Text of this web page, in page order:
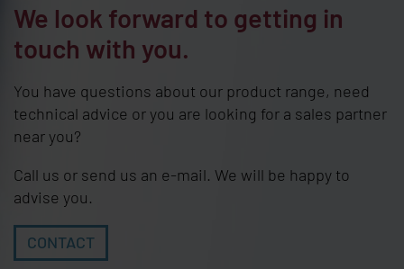
We look forward to getting in
touch with you.
You have questions about our product range, need
technical advice or you are looking for a sales partner
near you?
Call us or send us an e-mail. We will be happy to
advise you.
CONTACT